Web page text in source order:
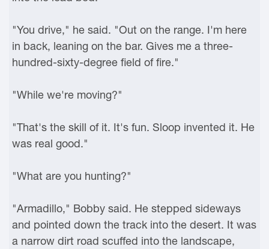
"You drive," he said. "Out on the range. I'm here
in back, leaning on the bar. Gives me a three-
hundred-sixty-degree field of fire."
"While we're moving?"
"That's the skill of it. It's fun. Sloop invented it. He
was real good."
"What are you hunting?"
"Armadillo," Bobby said. He stepped sideways
and pointed down the track into the desert. It was
a narrow dirt road scuffed into the landscape,